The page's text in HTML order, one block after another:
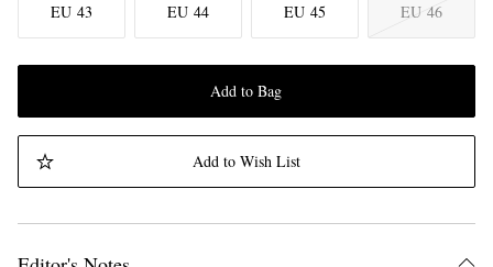
EU 43 EU 44 EU 45 EU 46
Add to Bag
Add to Wish List